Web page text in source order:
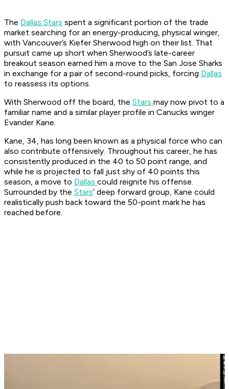
The Dallas Stars spent a significant portion of the trade
market searching for an energy-producing, physical winger,
with Vancouver’s Kiefer Sherwood high on their list. That
pursuit came up short when Sherwood’s late-career
breakout season earned him a move to the San Jose Sharks
in exchange for a pair of second-round picks, forcing Dallas
to reassess its options.
With Sherwood off the board, the Stars may now pivot to a
familiar name and a similar player profile in Canucks winger
Evander Kane.
Kane, 34, has long been known as a physical force who can
also contribute offensively. Throughout his career, he has
consistently produced in the 40 to 50 point range, and
while he is projected to fall just shy of 40 points this
season, a move to Dallas could reignite his offense.
Surrounded by the Stars’ deep forward group, Kane could
realistically push back toward the 50-point mark he has
reached before.